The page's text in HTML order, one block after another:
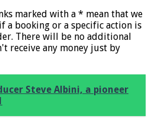
marked with a * mean that we
a booking or a specific action is
There will be no additional
receive any money just by
Steve Albini, a pioneer